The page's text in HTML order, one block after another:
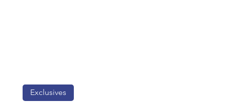
Exclusives